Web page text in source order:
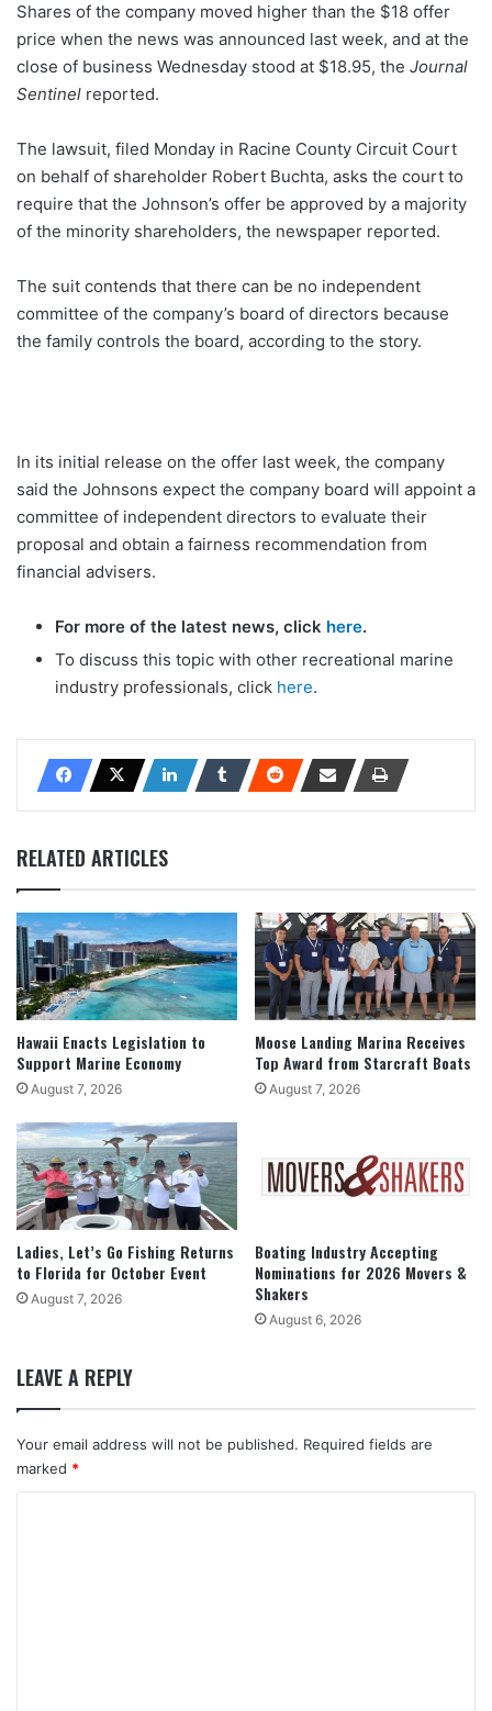
Shares of the company moved higher than the $18 offer
price when the news was announced last week, and at the
close of business Wednesday stood at $18.95, the Journal
Sentinel reported.
The lawsuit, filed Monday in Racine County Circuit Court
on behalf of shareholder Robert Buchta, asks the court to
require that the Johnson’s offer be approved by a majority
of the minority shareholders, the newspaper reported.
The suit contends that there can be no independent
committee of the company’s board of directors because
the family controls the board, according to the story.
In its initial release on the offer last week, the company
said the Johnsons expect the company board will appoint a
committee of independent directors to evaluate their
proposal and obtain a fairness recommendation from
financial advisers.
For more of the latest news, click here.
To discuss this topic with other recreational marine
industry professionals, click here.
RELATED ARTICLES
Hawaii Enacts Legislation to
Support Marine Economy
August 7, 2026
Moose Landing Marina Receives
Top Award from Starcraft Boats
August 7, 2026
Ladies, Let’s Go Fishing Returns
to Florida for October Event
August 7, 2026
Boating Industry Accepting
Nominations for 2026 Movers &
Shakers
August 6, 2026
LEAVE A REPLY
Your email address will not be published. Required fields are
marked *